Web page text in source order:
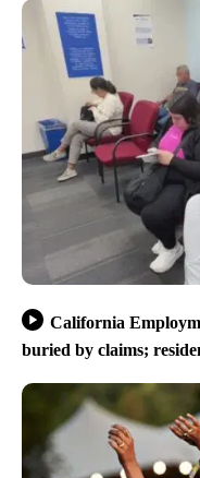
California
buried by claims;